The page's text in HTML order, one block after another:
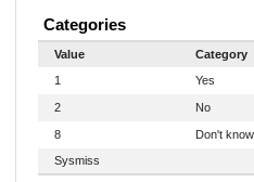
Categories
Value Category
1
Yes
2
No
8
Don't know
Sysmiss